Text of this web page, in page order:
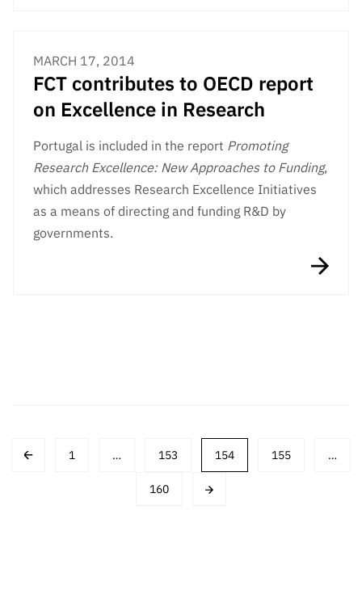
MARCH 17, 2014
FCT contributes to OECD report
on Excellence in Research
Portugal is included in the report Promoting
Research Excellence: New Approaches to Funding,
which addresses Research Excellence Initiatives
as a means of directing and funding R&D by
governments.
Post
navigation
1 … 153 154 155 …
160